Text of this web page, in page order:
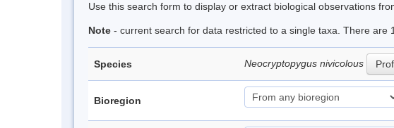
Use this search form to display or extract biological observations
Note - current search for data restricted to a single taxa. There are
Species Neocryptopygus nivicolous
Bioregion